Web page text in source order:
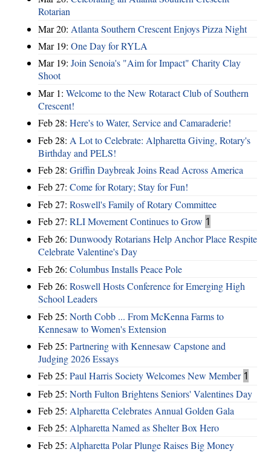
Rotarian
Mar 20: Atlanta Southern Crescent Enjoys Pizza Night
Mar 19: One Day for RYLA
Mar 19: Join Senoia's "Aim for Impact" Charity Clay
Shoot
Mar 1: Welcome to the New Rotaract Club of Southern
Crescent!
Feb 28: Here's to Water, Service and Camaraderie!
Feb 28: A Lot to Celebrate: Alpharetta Giving, Rotary's
Birthday and PELS!
Feb 28: Griffin Daybreak Joins Read Across America
Feb 27: Come for Rotary; Stay for Fun!
Feb 27: Roswell's Family of Rotary Committee
Feb 27: RLI Movement Continues to Grow 1
Feb 26: Dunwoody Rotarians Help Anchor Place Respite
Celebrate Valentine's Day
Feb 26: Columbus Installs Peace Pole
Feb 26: Roswell Hosts Conference for Emerging High
School Leaders
Feb 25: North Cobb ... From McKenna Farms to
Kennesaw to Women's Extension
Feb 25: Partnering with Kennesaw Capstone and
Judging 2026 Essays
Feb 25: Paul Harris Society Welcomes New Member 1
Feb 25: North Fulton Brightens Seniors' Valentines Day
Feb 25: Alpharetta Celebrates Annual Golden Gala
Feb 25: Alpharetta Named as Shelter Box Hero
Feb 25: Alpharetta Polar Plunge Raises Big Money